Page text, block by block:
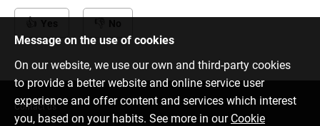
Message on the use of cookies
On our website, we use our own and third-party cookies
to provide a better website and online service user
experience and offer content and services which interest
you, based on your habits. See more in our Cookie
Contact us